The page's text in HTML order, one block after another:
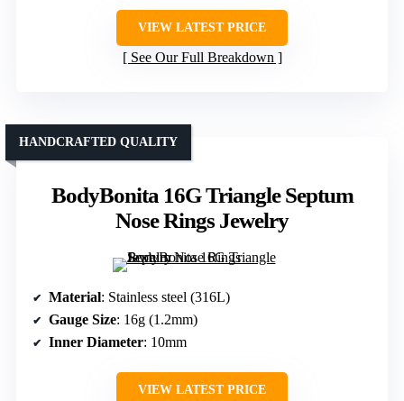
VIEW LATEST PRICE
See Our Full Breakdown
BodyBonita 16G Triangle Septum
Nose Rings Jewelry
HANDCRAFTED QUALITY
Material: Stainless steel (316L)
Gauge Size: 16g (1.2mm)
Inner Diameter: 10mm
VIEW LATEST PRICE